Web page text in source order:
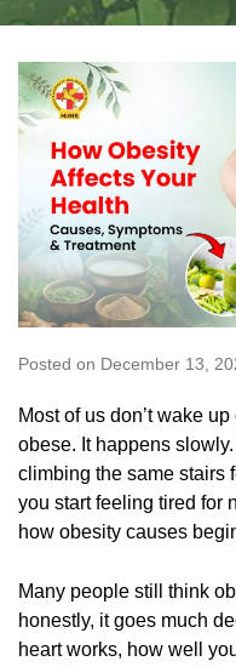
Posted on December 13,
Most of us don’t wake
obese. It happens
climbing the same stairs
you start feeling tired for
how obesity causes
Many people still think
honestly, it goes much
heart works, how well